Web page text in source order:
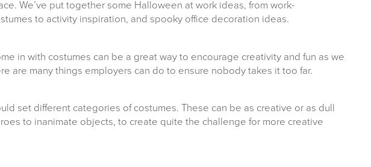
We’ve put together some Halloween at work ideas, from work-
to activity inspiration, and spooky office decoration ideas.
in with costumes can be a great way to encourage creativity and fun as we
are many things employers can do to ensure nobody takes it too far.
set different categories of costumes. These can be as creative or as dull
to inanimate objects, to create quite the challenge for more creative